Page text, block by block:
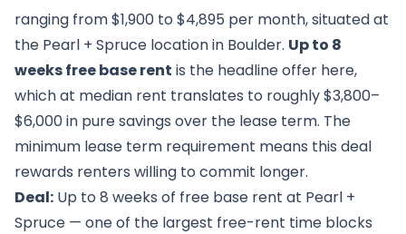
ranging from $1,900 to $4,895 per month, situated at
the Pearl + Spruce location in Boulder. Up to 8
weeks free base rent is the headline offer here,
which at median rent translates to roughly $3,800–
$6,000 in pure savings over the lease term. The
minimum lease term requirement means this deal
rewards renters willing to commit longer.
Deal: Up to 8 weeks of free base rent at Pearl +
Spruce — one of the largest free-rent time blocks